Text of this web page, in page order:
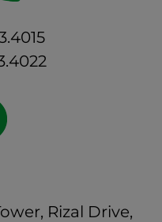
Rizal Drive,